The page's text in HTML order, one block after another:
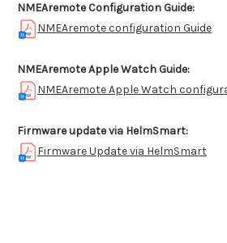
NMEAremote Configuration Guide:
NMEAremote configuration Guide
NMEAremote Apple Watch Guide:
NMEAremote Apple Watch
Firmware update via HelmSmart:
Firmware Update via HelmSmart